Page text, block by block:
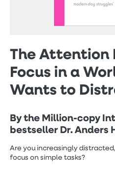
The Attention
Focus in a
Wants to
By the Million-copy
bestseller Dr. Anders
Are you increasingly
focus on simple tasks?